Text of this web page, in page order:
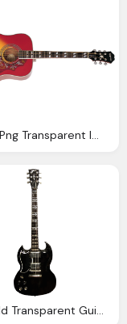
Black Hd Transparent Guitar Image Download